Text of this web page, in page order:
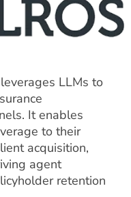
LLMs to
It enables
to their
acquisition,
agent
retention